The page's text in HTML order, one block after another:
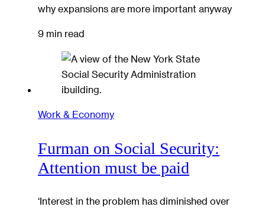
why expansions are more important anyway
9 min read
Work & Economy
Furman on Social Security:
Attention must be paid
‘Interest in the problem has diminished over